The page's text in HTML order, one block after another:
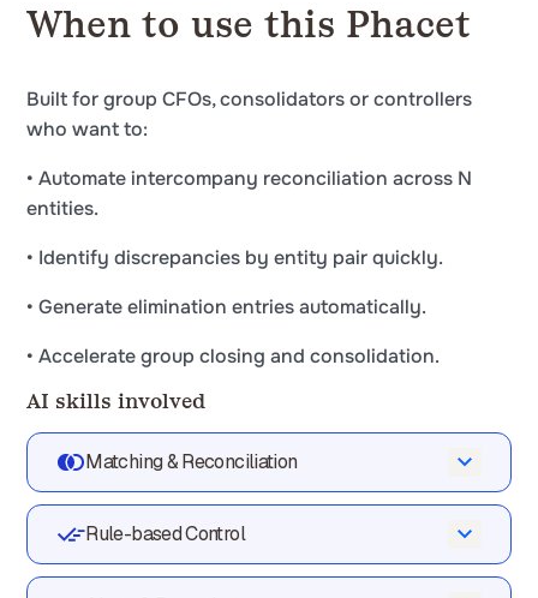
When to use this Phacet
Built for group CFOs, consolidators or controllers
who want to:
• Automate intercompany reconciliation across N
entities.
• Identify discrepancies by entity pair quickly.
• Generate elimination entries automatically.
• Accelerate group closing and consolidation.
AI skills involved
Matching & Reconciliation
Automatically match your data across files,
tools and systems
Phacet cross-references your data across
Rule-based Control
Validate every line against your rules,